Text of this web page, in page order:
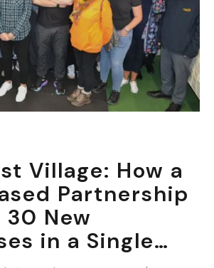
Village: How a
Partnership
New
in a Single